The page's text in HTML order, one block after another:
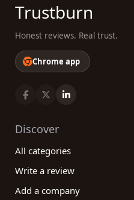
Trustburn
Honest reviews. Real trust.
Chrome app
Discover
All categories
Write a review
Add a company